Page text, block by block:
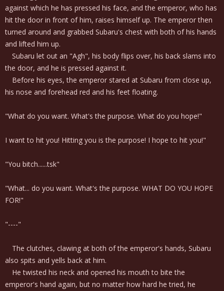
against which he has pressed his face, and the emperor, who has
hit the door in front of him, raises himself up. The emperor then
turned around and grabbed Subaru's chest with both of his hands
and lifted him up.
Subaru let out an "Agh", his body flips over, his back slams into
the door, and he is pressed against it.
Before his eyes, the emperor stared at Subaru from close up,
his nose and forehead red and his feet floating.
"What do you want. What's the purpose. What do you hope!"
I want to hit you! Hitting you is the purpose! I hope to hit you!"
"You bitch......tsk"
"What... do you want. What's the purpose. WHAT DO YOU HOPE
FOR!"
"----"
The clutches, clawing at both of the emperor's hands, Subaru
also spits and yells back at him.
He twisted his neck and opened his mouth to bite the
emperor's hand again, but no matter how hard he tried, he